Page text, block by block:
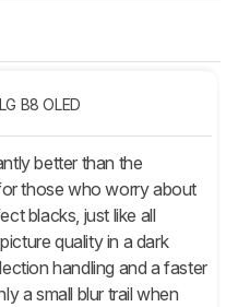
LG B8 OLED
better than the
those who worry about
blacks, just like all
quality in a dark
handling and a faster
a small blur trail when